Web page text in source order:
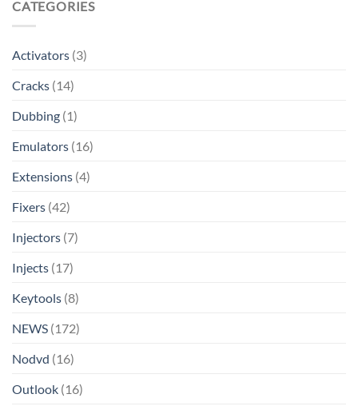
CATEGORIES
Activators (3)
Cracks (14)
Dubbing (1)
Emulators (16)
Extensions (4)
Fixers (42)
Injectors (7)
Injects (17)
Keytools (8)
NEWS (172)
Nodvd (16)
Outlook (16)